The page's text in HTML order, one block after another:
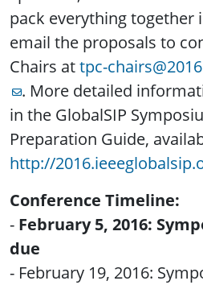
pack everything together
email the proposals to
Chairs attpc-
. More detailed
in the GlobalSIP
Preparation Guide,
http://
Conference Timeline:
- February 5, 2016:
due
- February 19, 2016: